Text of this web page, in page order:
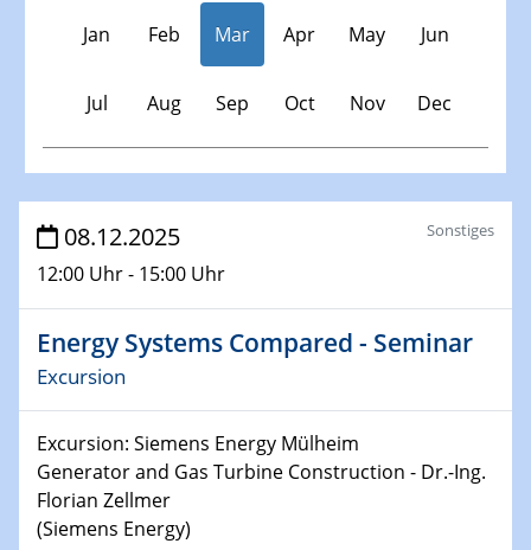
Jan Feb Mar Apr May Jun
Jul Aug Sep Oct Nov Dec
Veranstaltungen
30.11.-0001 - 06.02.2025
SFB/TRR 247 Seminar
08.01.2025
world
14.01.2025
SFB 1242 Kolloquium
08.12.2025
12:00 Uhr - 15:00 Uhr
Sonstiges
Energy Systems Compared - Seminar
Excursion
Excursion: Siemens Energy Mülheim
Generator and Gas Turbine Construction - Dr.-Ing.
Florian Zellmer
(Siemens Energy)